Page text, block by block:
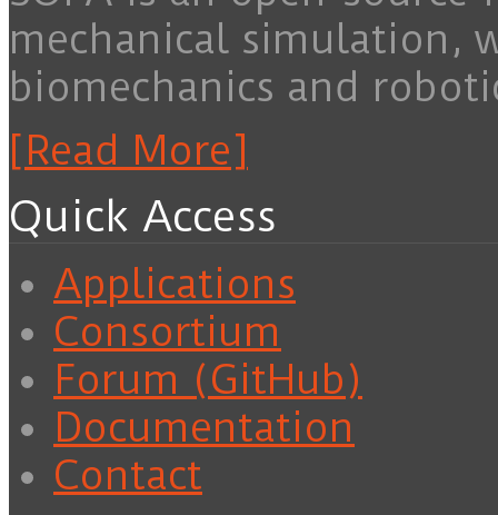
mechanical simulation,
biomechanics and
[Read More]
Quick Access
Applications
Consortium
Forum (GitHub)
Documentation
Contact